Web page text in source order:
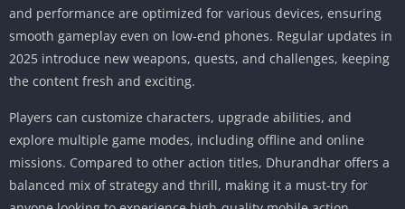
and performance are optimized for various devices, ensuring
smooth gameplay even on low-end phones. Regular updates in
2025 introduce new weapons, quests, and challenges, keeping
the content fresh and exciting.
Players can customize characters, upgrade abilities, and
explore multiple game modes, including offline and online
missions. Compared to other action titles, Dhurandhar offers a
balanced mix of strategy and thrill, making it a must-try for